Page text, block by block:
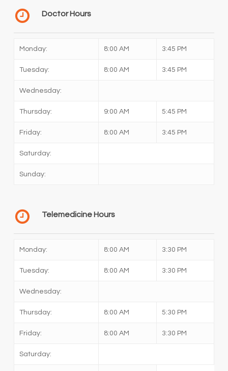
Doctor Hours
Monday: 8:00 AM 3:45 PM
Tuesday: 8:00 AM 3:45 PM
Wednesday:
Thursday: 9:00 AM 5:45 PM
Friday: 8:00 AM 3:45 PM
Saturday:
Sunday:
Telemedicine Hours
Monday: 8:00 AM 3:30 PM
Tuesday: 8:00 AM 3:30 PM
Wednesday:
Thursday: 8:00 AM 5:30 PM
Friday: 8:00 AM 3:30 PM
Saturday: